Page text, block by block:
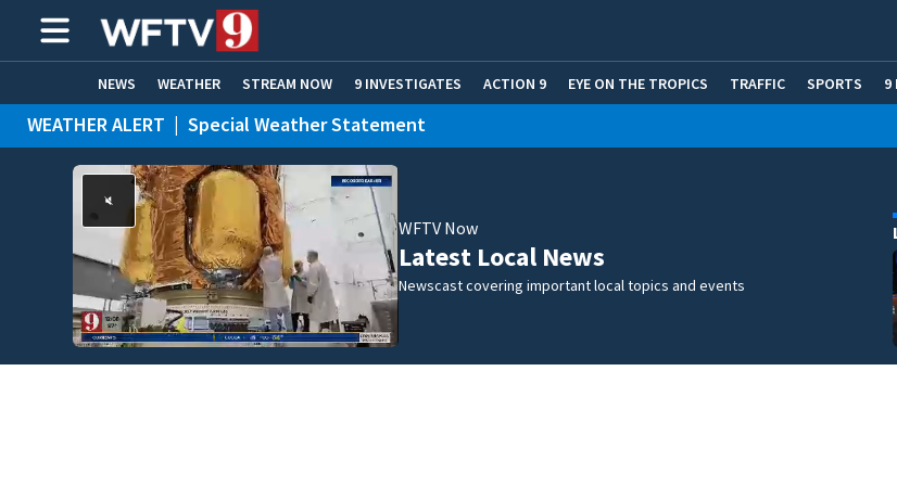
NEWS WEATHER STREAM NOW 9 INVESTIGATES ACTION 9 EYE ON THE TROPICS TRAFFIC SPORTS 9
ADVERTISE WITH US
WEATHER ALERT | Special Weather Statement
WFTV Now
Latest Local News
Newscast covering important local topics and events